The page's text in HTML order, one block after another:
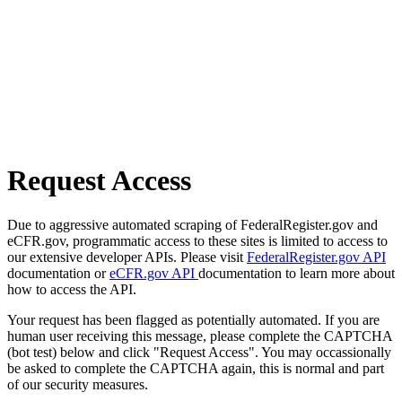
Request Access
Due to aggressive automated scraping of FederalRegister.gov and
eCFR.gov, programmatic access to these sites is limited to access to
our extensive developer APIs. Please visit FederalRegister.gov API
documentation oreCFR.gov API documentation to learn more about
how to access the API.
Your request has been flagged as potentially automated. If you are
human user receiving this message, please complete the CAPTCHA
(bot test) below and click "Request Access". You may occassionally
be asked to complete the CAPTCHA again, this is normal and part
of our security measures.